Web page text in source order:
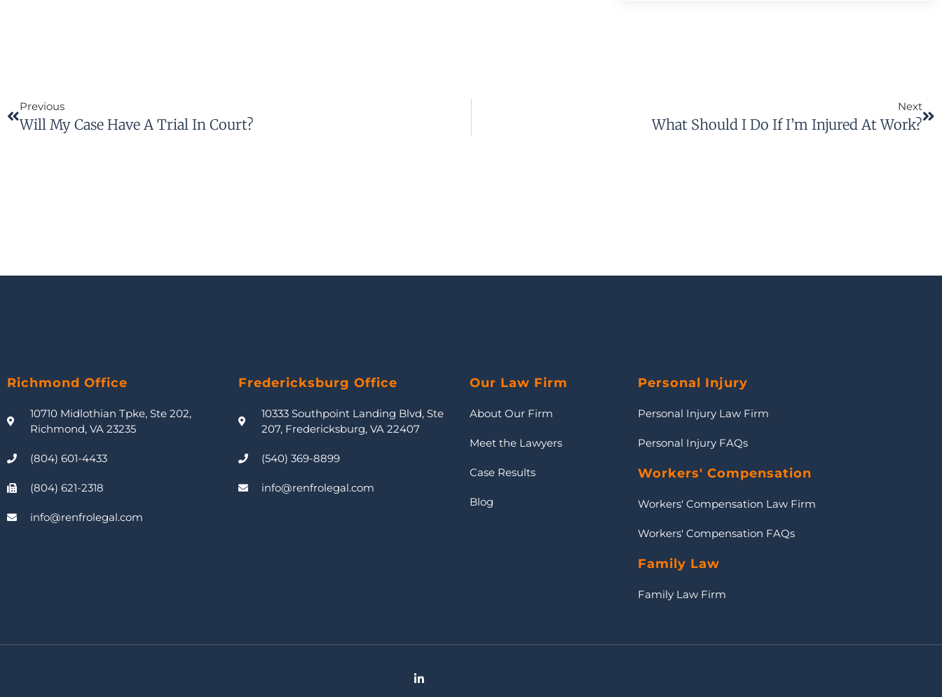
Previous
Will My Case Have A Trial In Court?
Next
What Should I Do If I’m Injured At Work?
Richmond Office
10710 Midlothian Tpke, Ste 202,
Richmond, VA 23235
(804) 601-4433
(804) 621-2318
info@renfrolegal.com
Fredericksburg Office
10333 Southpoint Landing Blvd, Ste
207, Fredericksburg, VA 22407
(540) 369-8899
info@renfrolegal.com
Our Law Firm
About Our Firm
Meet the Lawyers
Case Results
Blog
Personal Injury
Personal Injury Law Firm
Personal Injury FAQs
Workers' Compensation
Workers' Compensation Law Firm
Workers' Compensation FAQs
Family Law
Family Law Firm